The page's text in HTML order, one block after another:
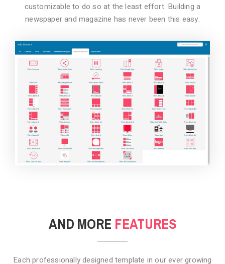
BACKGROUND STYLE 4
customizable to do so at the least effort. Building a
newspaper and magazine has never been this easy.
AND MORE FEATURES
Each professionally designed template in our ever growing